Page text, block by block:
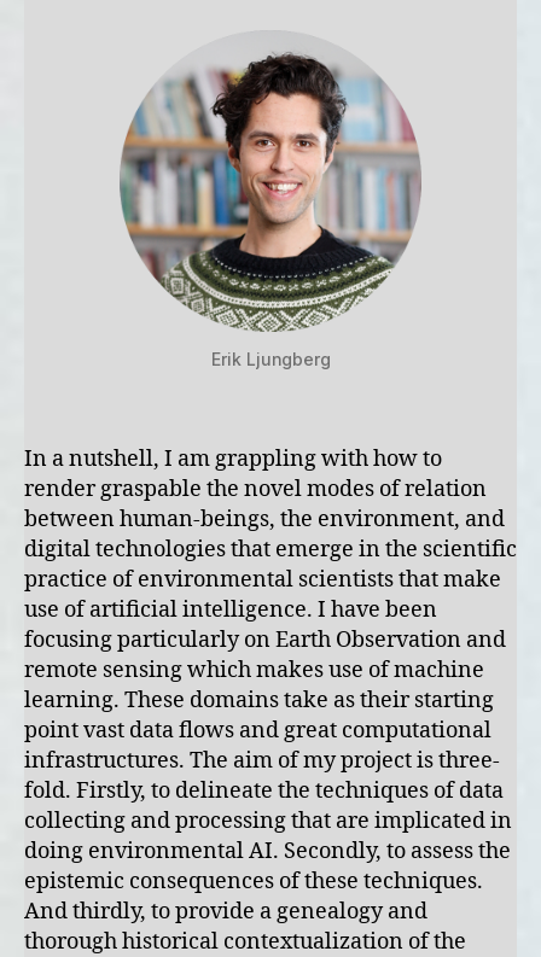
Erik Ljungberg
In a nutshell, I am grappling with how to
render graspable the novel modes of relation
between human-beings, the environment, and
digital technologies that emerge in the scientific
practice of environmental scientists that make
use of artificial intelligence. I have been
focusing particularly on Earth Observation and
remote sensing which makes use of machine
learning. These domains take as their starting
point vast data flows and great computational
infrastructures. The aim of my project is three-
fold. Firstly, to delineate the techniques of data
collecting and processing that are implicated in
doing environmental AI. Secondly, to assess the
epistemic consequences of these techniques.
And thirdly, to provide a genealogy and
thorough historical contextualization of the